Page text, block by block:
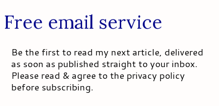
Free email service
Be the first to read my next article, delivered
as soon as published straight to your inbox.
Please read & agree to the privacy policy
before subscribing.